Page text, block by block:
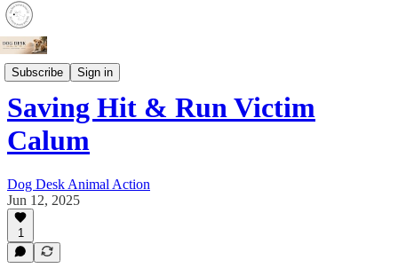
Subscribe Sign in
Patients
Saving Hit & Run Victim
Calum
Dog Desk Animal Action
Jun 12, 2025
1